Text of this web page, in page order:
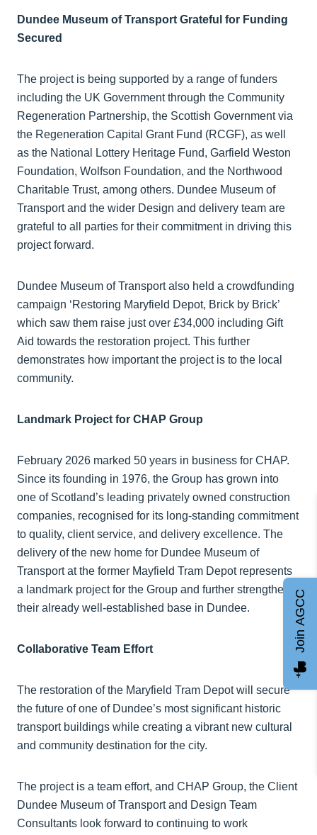
Dundee Museum of Transport Grateful for Funding
Secured
The project is being supported by a range of funders
including the UK Government through the Community
Regeneration Partnership, the Scottish Government via
the Regeneration Capital Grant Fund (RCGF), as well
as the National Lottery Heritage Fund, Garfield Weston
Foundation, Wolfson Foundation, and the Northwood
Charitable Trust, among others. Dundee Museum of
Transport and the wider Design and delivery team are
grateful to all parties for their commitment in driving this
project forward.
Dundee Museum of Transport also held a crowdfunding
campaign ‘Restoring Maryfield Depot, Brick by Brick’
which saw them raise just over £34,000 including Gift
Aid towards the restoration project. This further
demonstrates how important the project is to the local
community.
Landmark Project for CHAP Group
February 2026 marked 50 years in business for CHAP.
Since its founding in 1976, the Group has grown into
one of Scotland’s leading privately owned construction
companies, recognised for its long-standing commitment
to quality, client service, and delivery excellence. The
delivery of the new home for Dundee Museum of
Transport at the former Mayfield Tram Depot represents
a landmark project for the Group and further strengthens
their already well-established base in Dundee.
Collaborative Team Effort
The restoration of the Maryfield Tram Depot will secure
the future of one of Dundee’s most significant historic
transport buildings while creating a vibrant new cultural
and community destination for the city.
The project is a team effort, and CHAP Group, the Client
Dundee Museum of Transport and Design Team
Consultants look forward to continuing to work
Join AGCC